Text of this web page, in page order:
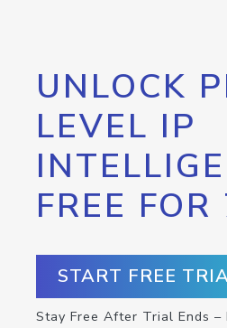
UNLOCK
LEVEL IP
FREE
START FREE
Stay Free After Trial Ends –